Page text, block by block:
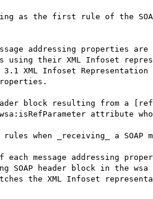
as the first rule of the
attribute
when _receiving_ a SOAP
SOAP header block in the wsa
the XML Infoset